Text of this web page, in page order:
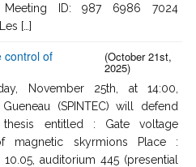
Meeting ID: 987 6986 7024
[…]
control of
(October 21st,
2025)
November 25th, at 14:00,
(SPINTEC) will defend
entitled : Gate voltage
magnetic skyrmions Place :
10.05, auditorium 445 (presential